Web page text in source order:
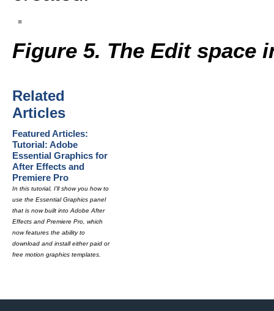
Figure 5. The Edit space
Related
Articles
Featured Articles:
Tutorial: Adobe
Essential Graphics for
After Effects and
Premiere Pro
In this tutorial, I'll show you how to
use the Essential Graphics panel
that is now built into Adobe After
Effects and Premiere Pro, which
now features the ability to
download and install either paid or
free motion graphics templates.